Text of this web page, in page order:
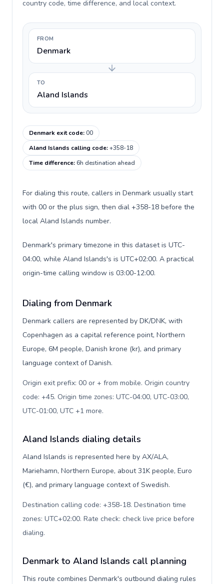
country code, time difference, and local context.
FROM
Denmark
TO
Aland Islands
Denmark exit code:00
Aland Islands calling code:+358-18
Time difference:6h destination ahead
For dialing this route, callers in Denmark usually start
with 00 or the plus sign, then dial +358-18 before the
local Aland Islands number.
Denmark's primary timezone in this dataset is UTC-
04:00, while Aland Islands's is UTC+02:00. A practical
origin-time calling window is 03:00-12:00.
Dialing from Denmark
Denmark callers are represented by DK/DNK, with
Copenhagen as a capital reference point, Northern
Europe, 6M people, Danish krone (kr), and primary
language context of Danish.
Origin exit prefix: 00 or + from mobile. Origin country
code: +45. Origin time zones: UTC-04:00, UTC-03:00,
UTC-01:00, UTC +1 more.
Aland Islands dialing details
Aland Islands is represented here by AX/ALA,
Mariehamn, Northern Europe, about 31K people, Euro
(€), and primary language context of Swedish.
Destination calling code: +358-18. Destination time
zones: UTC+02:00. Rate check: check live price before
dialing.
Denmark to Aland Islands call planning
This route combines Denmark's outbound dialing rules